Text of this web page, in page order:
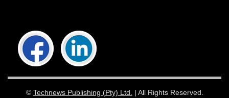
© Technews Publishing (Pty) Ltd. | All Rights Reserved.